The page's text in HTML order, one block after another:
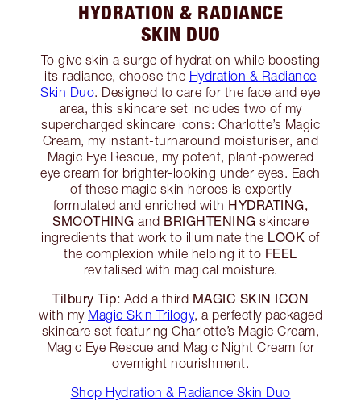
HYDRATION & RADIANCE
SKIN DUO
To give skin a surge of hydration while boosting
its radiance, choose the Hydration & Radiance
Skin Duo. Designed to care for the face and eye
area, this skincare set includes two of my
supercharged skincare icons: Charlotte’s Magic
Cream, my instant-turnaround moisturiser, and
Magic Eye Rescue, my potent, plant-powered
eye cream for brighter-looking under eyes. Each
of these magic skin heroes is expertly
formulated and enriched with HYDRATING,
SMOOTHING and BRIGHTENING skincare
ingredients that work to illuminate the LOOK of
the complexion while helping it to FEEL
revitalised with magical moisture.
Tilbury Tip: Add a third MAGIC SKIN ICON
with my Magic Skin Trilogy, a perfectly packaged
skincare set featuring Charlotte’s Magic Cream,
Magic Eye Rescue and Magic Night Cream for
overnight nourishment.
Shop Hydration & Radiance Skin Duo